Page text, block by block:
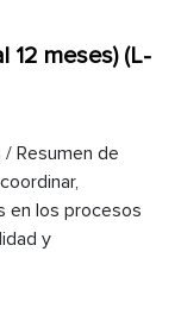
12 meses) (L-
Resumen de
en los procesos
y